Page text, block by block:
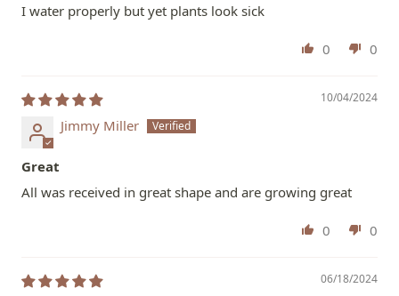
I water properly but yet plants look sick
0 0
10/04/2024
Jimmy Miller
Great
All was received in great shape and are growing great
0 0
06/18/2024